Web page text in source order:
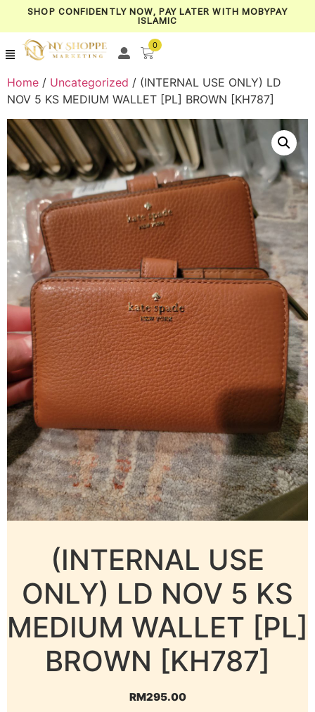
SHOP CONFIDENTLY NOW, PAY LATER WITH MOBYPAY
ISLAMIC
0
Home / Uncategorized / (INTERNAL USE ONLY) LD
NOV 5 KS MEDIUM WALLET [PL] BROWN [KH787]
(INTERNAL USE
ONLY) LD NOV 5 KS
MEDIUM WALLET [PL]
BROWN [KH787]
RM295.00